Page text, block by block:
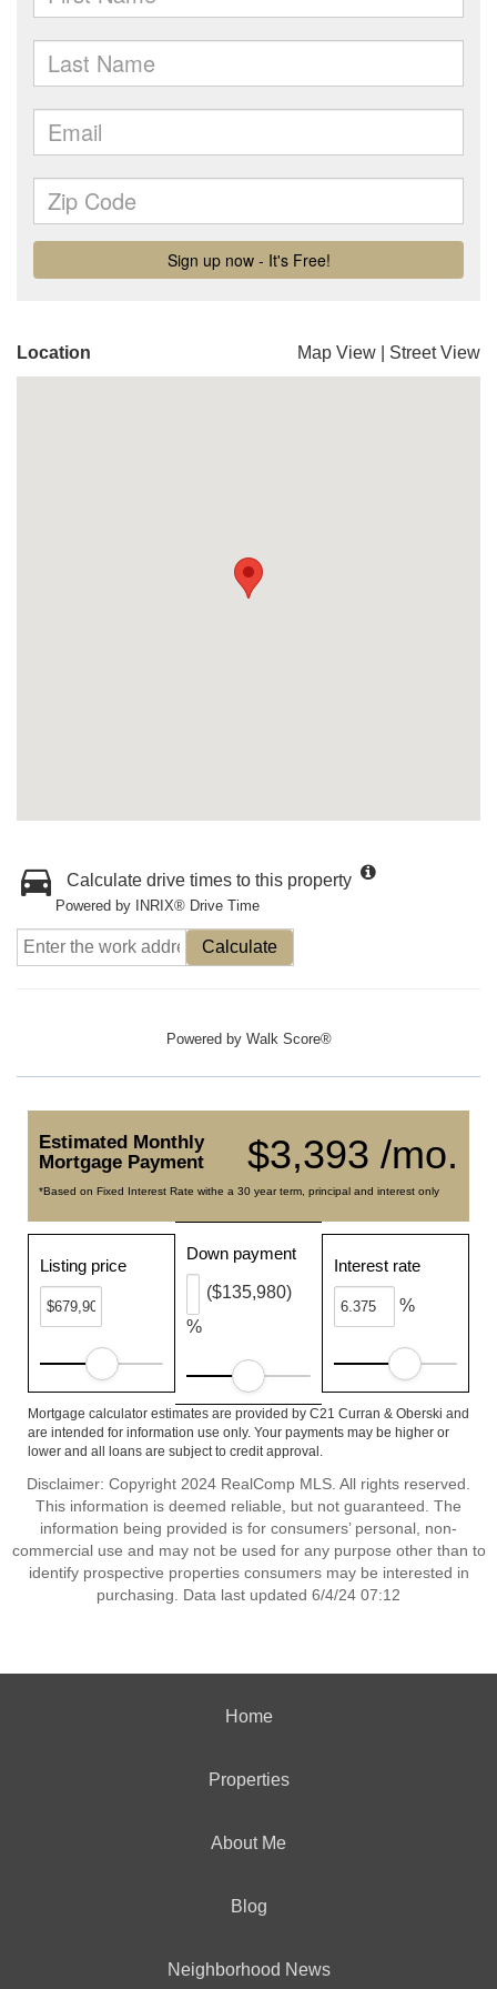
Location Map View Street View
Calculate drive times to this property
Powered by INRIX® Drive Time
Calculate
Powered by Walk Score®
$3,393 /mo.
Estimated Monthly
Mortgage Payment
*Based on Fixed Interest Rate withe a 30 year term, principal and interest only
Listing price
Down payment
%
($135,980)
Interest rate
%
Mortgage calculator estimates are provided by C21 Curran & Oberski and
are intended for information use only. Your payments may be higher or
lower and all loans are subject to credit approval.
Disclaimer: Copyright 2024 RealComp MLS. All rights reserved.
This information is deemed reliable, but not guaranteed. The
information being provided is for consumers’ personal, non-
commercial use and may not be used for any purpose other than to
identify prospective properties consumers may be interested in
purchasing. Data last updated 6/4/24 07:12
Home
Properties
About Me
Blog
Neighborhood News